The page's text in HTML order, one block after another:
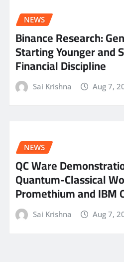
NEWS
Binance Research:
Starting Younger and
Financial Discipline
Sai Krishna Aug 7,
NEWS
QC Ware
Quantum-Classical
Promethium and IBM
Sai Krishna Aug 7,